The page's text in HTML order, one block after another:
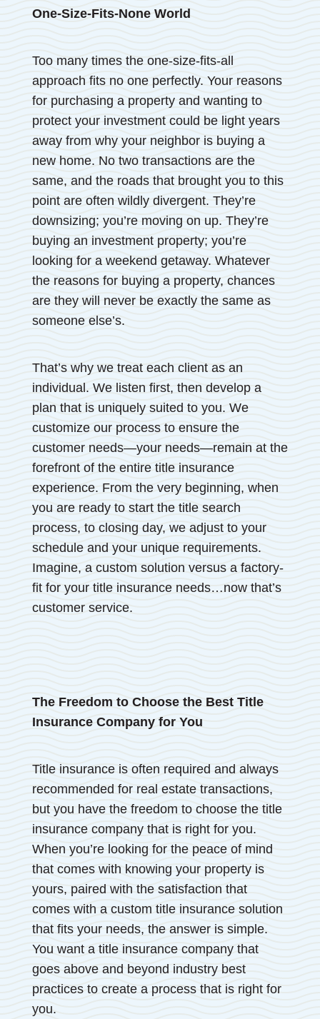
One-Size-Fits-None World
Too many times the one-size-fits-all
approach fits no one perfectly. Your reasons
for purchasing a property and wanting to
protect your investment could be light years
away from why your neighbor is buying a
new home. No two transactions are the
same, and the roads that brought you to this
point are often wildly divergent. They’re
downsizing; you’re moving on up. They’re
buying an investment property; you’re
looking for a weekend getaway. Whatever
the reasons for buying a property, chances
are they will never be exactly the same as
someone else’s.
That’s why we treat each client as an
individual. We listen first, then develop a
plan that is uniquely suited to you. We
customize our process to ensure the
customer needs—your needs—remain at the
forefront of the entire title insurance
experience. From the very beginning, when
you are ready to start the title search
process, to closing day, we adjust to your
schedule and your unique requirements.
Imagine, a custom solution versus a factory-
fit for your title insurance needs…now that’s
customer service.
The Freedom to Choose the Best Title
Insurance Company for You
Title insurance is often required and always
recommended for real estate transactions,
but you have the freedom to choose the title
insurance company that is right for you.
When you’re looking for the peace of mind
that comes with knowing your property is
yours, paired with the satisfaction that
comes with a custom title insurance solution
that fits your needs, the answer is simple.
You want a title insurance company that
goes above and beyond industry best
practices to create a process that is right for
you.